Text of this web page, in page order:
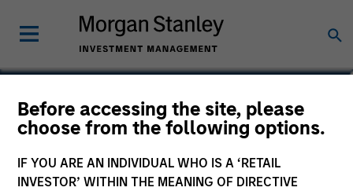
Before accessing the site, please
choose from the following options.
IF YOU ARE AN INDIVIDUAL WHO IS A ‘RETAIL
INVESTOR’ WITHIN THE MEANING OF DIRECTIVE
Armistead Nash
Managing Director